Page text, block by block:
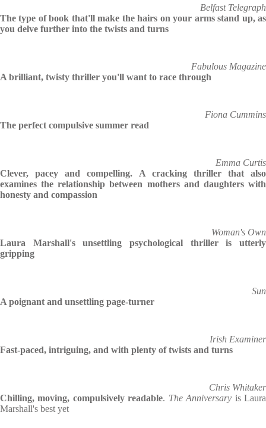
Belfast Telegraph
The type of book that'll make the hairs on your arms stand up, as
you delve further into the twists and turns
Fabulous Magazine
A brilliant, twisty thriller you'll want to race through
Fiona Cummins
The perfect compulsive summer read
Emma Curtis
Clever, pacey and compelling. A cracking thriller that also
examines the relationship between mothers and daughters with
honesty and compassion
Woman's Own
Laura Marshall's unsettling psychological thriller is utterly
gripping
Sun
A poignant and unsettling page-turner
Irish Examiner
Fast-paced, intriguing, and with plenty of twists and turns
Chris Whitaker
Chilling, moving, compulsively readable. The Anniversary is Laura
Marshall's best yet